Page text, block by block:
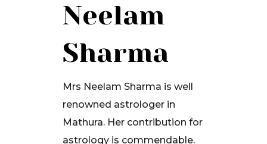
Neelam
Sharma
Mrs Neelam Sharma is well
renowned astrologer in
Mathura. Her contribution for
astrology is commendable.